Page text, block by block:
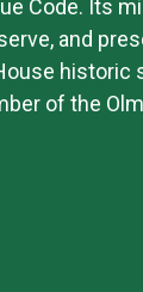
Code. Its
and
historic
of the